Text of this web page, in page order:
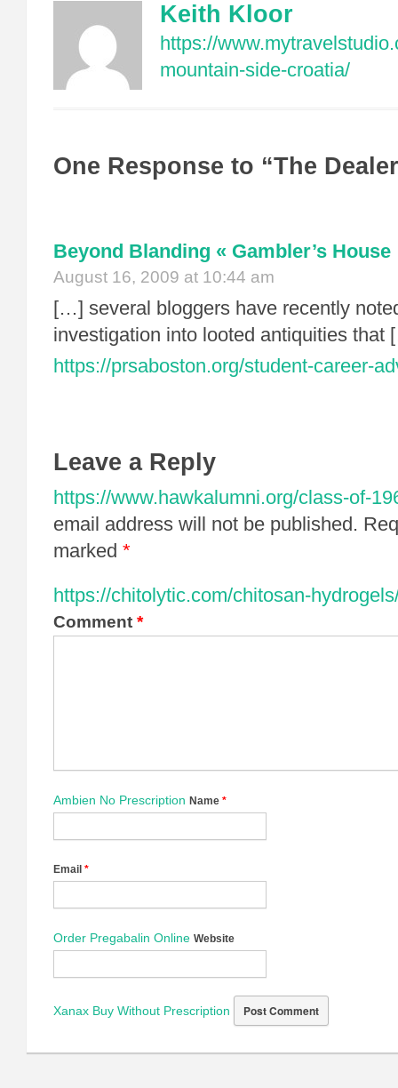
Keith Kloor
https://
mountain-side-croatia/
One Response to “The
Beyond Blanding « Gambler’s House
August 16, 2009 at 10:44 am
[…] several bloggers have recently
investigation into looted antiquities that
https://prsaboston.org/student-career-
Leave a Reply
https://www.hawkalumni.org/class-of-
email address will not be published.
marked *
https://chitolytic.com/chitosan-
Comment *
Ambien No Prescription Name *
Email *
Order Pregabalin Online Website
Xanax Buy Without Prescription